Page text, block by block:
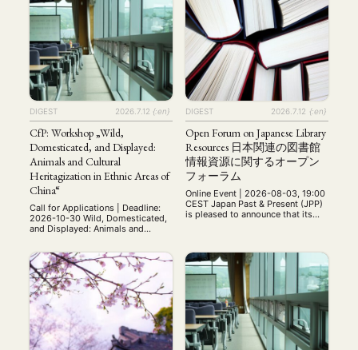
DIGEST 2026.7.12 {:en}
CfP: Workshop „Wild,
Domesticated, and Displayed:
Animals and Cultural
Heritagization in Ethnic Areas of
China“
Call for Applications | Deadline:
2026-10-30 Wild, Domesticated,
and Displayed: Animals and
Workshop 28 May 2027 Paris,
France (on site and online via
Zoom) Organizers: Valentina Punzi
(École pratique des hautes
études/CRCAO) and Aurore
Dumont (Université Paris
Cité/CRCAO) Throughout the
history of the People's Republic
of China, …
DIGEST 2026.7.12 {:en}
Open Forum on Japanese Library
Resources 日本関連の図書館
情報資源に関するオープン
フォーラム
Online Event | 2026-08-03, 19:00
CEST Japan Past & Present (JPP)
is pleased to announce that its
work with Japanese resources. In
order to facilitate participation by
specialists in disparate time
zones, the open forum will
comprise two sessions: one …